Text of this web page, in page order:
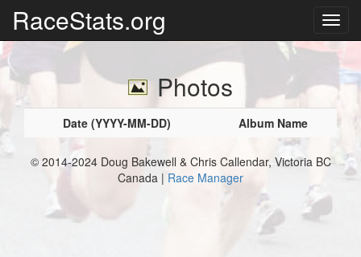
RaceStats.org
Photos
Date (YYYY-MM-DD) Album Name
© 2014-2024 Doug Bakewell & Chris Callendar, Victoria BC
Canada | Race Manager